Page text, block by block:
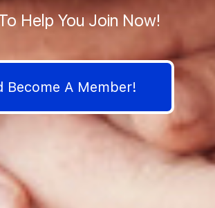
Help You Join Now!
Become A Member!